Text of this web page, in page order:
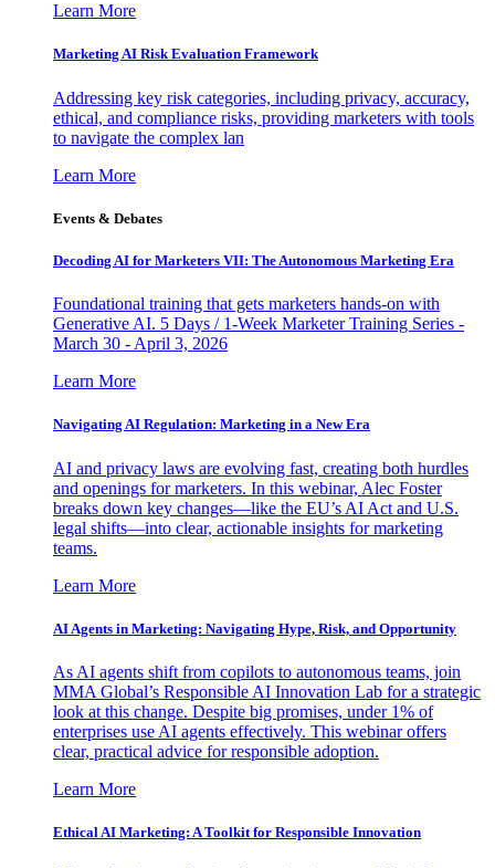
Learn More
Marketing AI Risk Evaluation Framework
Addressing key risk categories, including privacy, accuracy,
ethical, and compliance risks, providing marketers with tools
to navigate the complex lan
Learn More
Events & Debates
Decoding AI for Marketers VII: The Autonomous Marketing Era
Foundational training that gets marketers hands-on with
Generative AI. 5 Days / 1-Week Marketer Training Series -
March 30 - April 3, 2026
Learn More
Navigating AI Regulation: Marketing in a New Era
AI and privacy laws are evolving fast, creating both hurdles
and openings for marketers. In this webinar, Alec Foster
breaks down key changes—like the EU’s AI Act and U.S.
legal shifts—into clear, actionable insights for marketing
teams.
Learn More
AI Agents in Marketing: Navigating Hype, Risk, and Opportunity
As AI agents shift from copilots to autonomous teams, join
MMA Global’s Responsible AI Innovation Lab for a strategic
look at this change. Despite big promises, under 1% of
enterprises use AI agents effectively. This webinar offers
clear, practical advice for responsible adoption.
Learn More
Ethical AI Marketing: A Toolkit for Responsible Innovation